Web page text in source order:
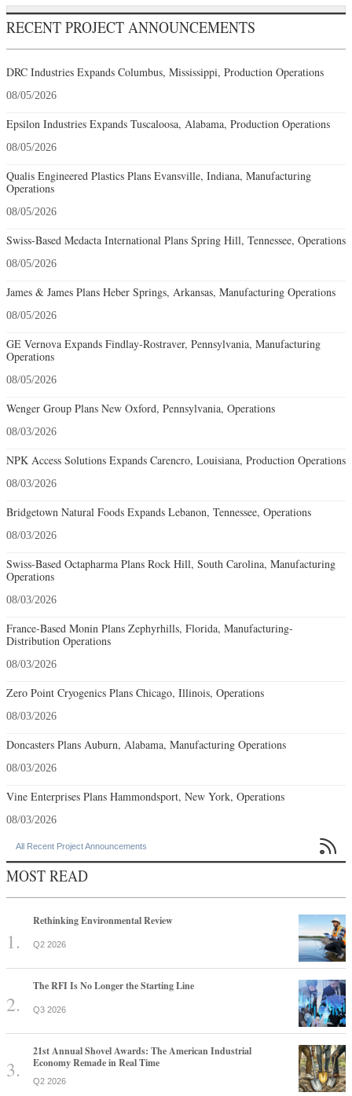
RECENT PROJECT ANNOUNCEMENTS
DRC Industries Expands Columbus, Mississippi, Production Operations
08/05/2026
Epsilon Industries Expands Tuscaloosa, Alabama, Production Operations
08/05/2026
Qualis Engineered Plastics Plans Evansville, Indiana, Manufacturing
Operations
08/05/2026
Swiss-Based Medacta International Plans Spring Hill, Tennessee, Operations
08/05/2026
James & James Plans Heber Springs, Arkansas, Manufacturing Operations
08/05/2026
GE Vernova Expands Findlay-Rostraver, Pennsylvania, Manufacturing
Operations
08/05/2026
Wenger Group Plans New Oxford, Pennsylvania, Operations
08/03/2026
NPK Access Solutions Expands Carencro, Louisiana, Production Operations
08/03/2026
Bridgetown Natural Foods Expands Lebanon, Tennessee, Operations
08/03/2026
Swiss-Based Octapharma Plans Rock Hill, South Carolina, Manufacturing
Operations
08/03/2026
France-Based Monin Plans Zephyrhills, Florida, Manufacturing-
Distribution Operations
08/03/2026
Zero Point Cryogenics Plans Chicago, Illinois, Operations
08/03/2026
Doncasters Plans Auburn, Alabama, Manufacturing Operations
08/03/2026
Vine Enterprises Plans Hammondsport, New York, Operations
08/03/2026
All Recent Project Announcements 
MOST READ
Rethinking Environmental Review
Q2 2026
The RFI Is No Longer the Starting Line
Q3 2026
21st Annual Shovel Awards: The American Industrial
Economy Remade in Real Time
Q2 2026